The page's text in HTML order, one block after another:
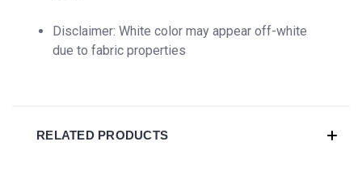
Disclaimer: White color may appear off-white
due to fabric properties
RELATED PRODUCTS